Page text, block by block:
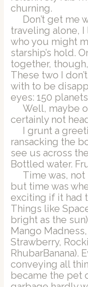
churning.
Don’t get me
traveling alone,
who you might
starship’s hold.
together,
These two I
with to be
eyes: 150
Well, maybe
certainly not
I grunt a
ransacking the
see us across
Bottled water.
Time was, not
but time was
exciting if it had
Things like
bright as the
Mango
Strawberry,
RhubarBanana).
conveying all
became the pet